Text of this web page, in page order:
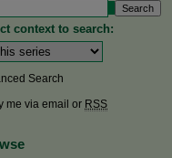
context to search:
Search
me via email or RSS